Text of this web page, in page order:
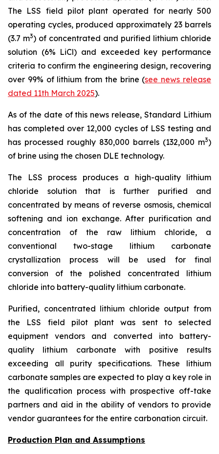
The LSS field pilot plant operated for nearly 500
operating cycles, produced approximately 23 barrels
(3.7 m3) of concentrated and purified lithium chloride
solution (6% LiCl) and exceeded key performance
criteria to confirm the engineering design, recovering
over 99% of lithium from the brine (see news release
dated 11th March 2025).
As of the date of this news release, Standard Lithium
has completed over 12,000 cycles of LSS testing and
has processed roughly 830,000 barrels (132,000 m3)
of brine using the chosen DLE technology.
The LSS process produces a high-quality lithium
chloride solution that is further purified and
concentrated by means of reverse osmosis, chemical
softening and ion exchange. After purification and
concentration of the raw lithium chloride, a
conventional two-stage lithium carbonate
crystallization process will be used for final
conversion of the polished concentrated lithium
chloride into battery-quality lithium carbonate.
Purified, concentrated lithium chloride output from
the LSS field pilot plant was sent to selected
equipment vendors and converted into battery-
quality lithium carbonate with positive results
exceeding all purity specifications. These lithium
carbonate samples are expected to play a key role in
the qualification process with prospective off-take
partners and aid in the ability of vendors to provide
vendor guarantees for the entire carbonation circuit.
Production Plan and Assumptions